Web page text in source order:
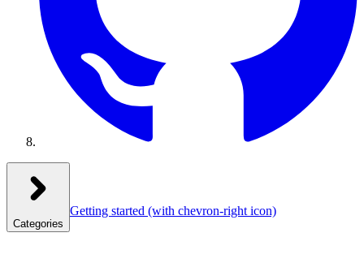
Categories
Getting started (with chevron-right icon)